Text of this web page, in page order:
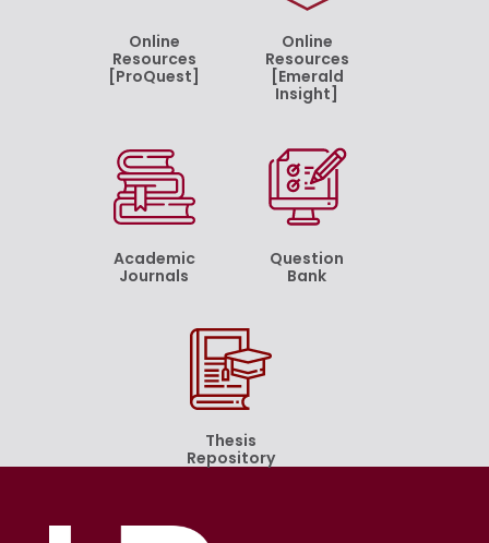
Online
Resources
[ProQuest]
Online
Resources
[Emerald
Insight]
Academic
Journals
Question
Bank
Thesis
Repository